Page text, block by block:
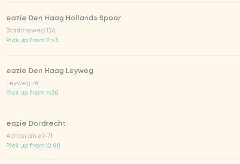
Add to cart
eazie Den Haag Hollands Spoor
Stationsweg 136
Pick up from 11:45
eazie Den Haag Leyweg
Leyweg 761
Pick up from 11:30
eazie Dordrecht
Achterom 69-71
Pick up from 12:00